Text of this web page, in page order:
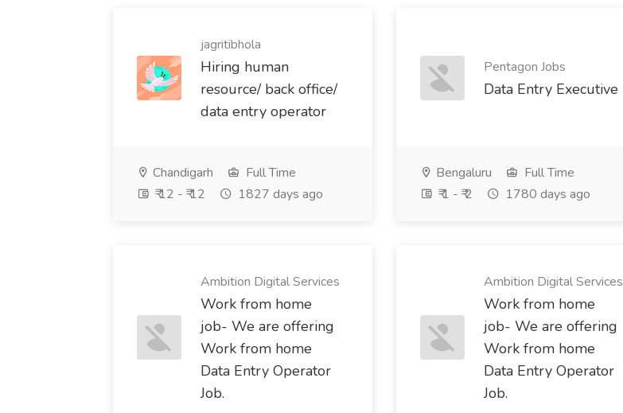
jagritibhola
Hiring human
resource/ back office/
data entry operator
Chandigarh
Full Time
₹ 12 - ₹ 12
1827 days ago
Pentagon Jobs
Data Entry Executive
Bengaluru
Full Time
₹ 1 - ₹ 2
1780 days ago
Ambition Digital Services
Work from home
job- We are offering
Work from home
Data Entry Operator
Job.
Ambition Digital Services
Work from home
job- We are offering
Work from home
Data Entry Operator
Job.